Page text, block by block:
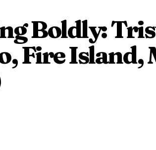
Boldly:
Fire Island,